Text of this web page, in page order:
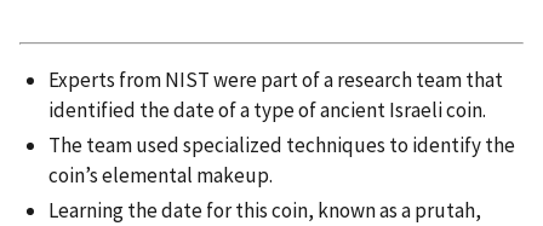
Experts from NIST were part of a research team that
identified the date of a type of ancient Israeli coin.
The team used specialized techniques to identify the
coin’s elemental makeup.
Learning the date for this coin, known as a prutah,